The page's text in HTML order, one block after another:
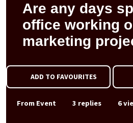
Are any days
office working
marketing
ADD TO FAVOURITES
From Event 3 replies 6